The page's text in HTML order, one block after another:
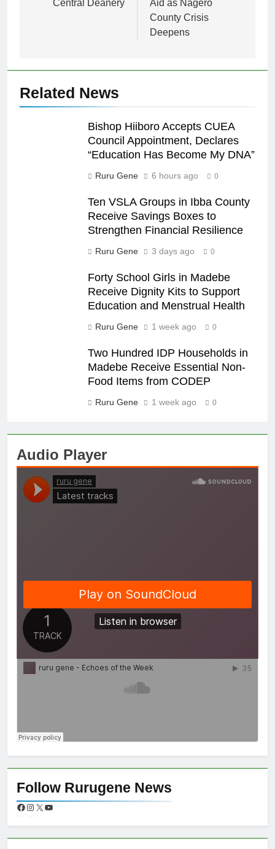
Central Deanery
Aid as Nagero
County Crisis
Deepens
Related News
Bishop Hiiboro Accepts CUEA
Council Appointment, Declares
“Education Has Become My DNA”
Ruru Gene 6 hours ago 0
Ten VSLA Groups in Ibba County
Receive Savings Boxes to
Strengthen Financial Resilience
Ruru Gene 3 days ago 0
Forty School Girls in Madebe
Receive Dignity Kits to Support
Education and Menstrual Health
Ruru Gene 1 week ago 0
Two Hundred IDP Households in
Madebe Receive Essential Non-
Food Items from CODEP
Ruru Gene 1 week ago 0
Audio Player
Follow Rurugene News